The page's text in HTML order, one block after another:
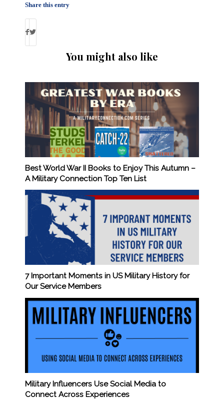
Share this entry
You might also like
Best World War II Books to Enjoy This Autumn –
A Military Connection Top Ten List
7 Important Moments in US Military History for
Our Service Members
Military Influencers Use Social Media to
Connect Across Experiences